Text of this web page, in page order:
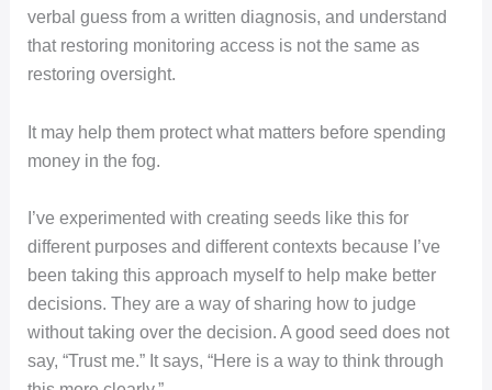
verbal guess from a written diagnosis, and understand
that restoring monitoring access is not the same as
restoring oversight.
It may help them protect what matters before spending
money in the fog.
I’ve experimented with creating seeds like this for
different purposes and different contexts because I’ve
been taking this approach myself to help make better
decisions. They are a way of sharing how to judge
without taking over the decision. A good seed does not
say, “Trust me.” It says, “Here is a way to think through